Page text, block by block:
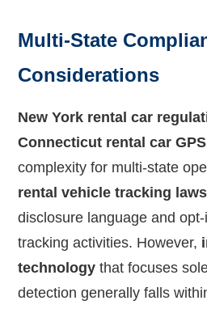
Multi-State
Considerations
New York rental car
Connecticut rental car
complexity for multi-state
rental vehicle tracking laws
disclosure language and
tracking activities. However,
technology that focuses
detection generally falls